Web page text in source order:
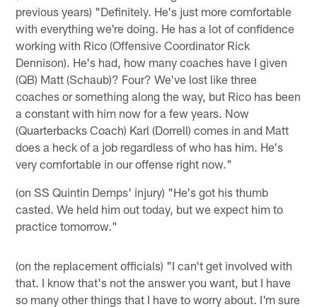
previous years) "Definitely. He's just more comfortable
with everything we're doing. He has a lot of confidence
working with Rico (Offensive Coordinator Rick
Dennison). He's had, how many coaches have I given
(QB) Matt (Schaub)? Four? We've lost like three
coaches or something along the way, but Rico has been
a constant with him now for a few years. Now
(Quarterbacks Coach) Karl (Dorrell) comes in and Matt
does a heck of a job regardless of who has him. He's
very comfortable in our offense right now."
(on SS Quintin Demps' injury) "He's got his thumb
casted. We held him out today, but we expect him to
practice tomorrow."
(on the replacement officials) "I can't get involved with
that. I know that's not the answer you want, but I have
so many other things that I have to worry about. I'm sure